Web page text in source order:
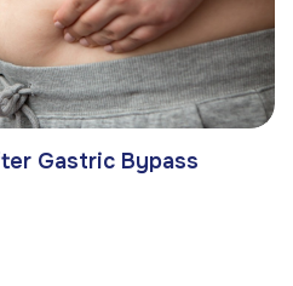
Gastric Bypass